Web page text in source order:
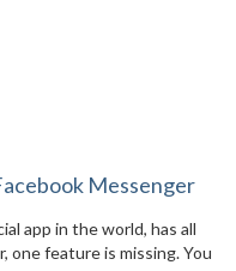
Messenger
app in the world, has all
one feature is missing. You